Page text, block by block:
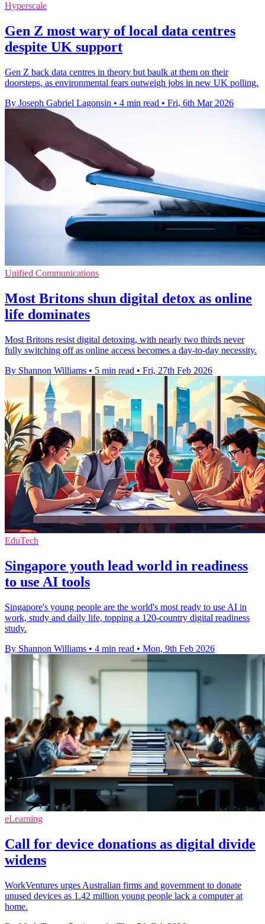
Hyperscale
Gen Z most wary of local data centres
despite UK support
Gen Z back data centres in theory but baulk at them on their
doorsteps, as environmental fears outweigh jobs in new UK polling.
By Joseph Gabriel Lagonsin • 4 min read • Fri, 6th Mar 2026
Unified Communications
Most Britons shun digital detox as online
life dominates
Most Britons resist digital detoxing, with nearly two thirds never
fully switching off as online access becomes a day‑to‑day necessity.
By Shannon Williams • 5 min read • Fri, 27th Feb 2026
EduTech
Singapore youth lead world in readiness
to use AI tools
Singapore's young people are the world's most ready to use AI in
work, study and daily life, topping a 120-country digital readiness
study.
By Shannon Williams • 4 min read • Mon, 9th Feb 2026
eLearning
Call for device donations as digital divide
widens
WorkVentures urges Australian firms and government to donate
unused devices as 1.42 million young people lack a computer at
home.